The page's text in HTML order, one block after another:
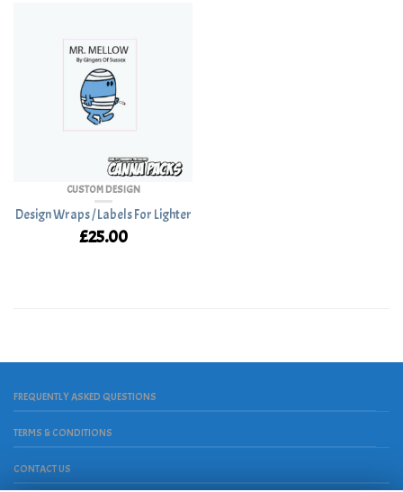
CUSTOM DESIGN
Design Wraps / Labels For Lighter
£25.00
FREQUENTLY ASKED QUESTIONS
TERMS & CONDITIONS
CONTACT US